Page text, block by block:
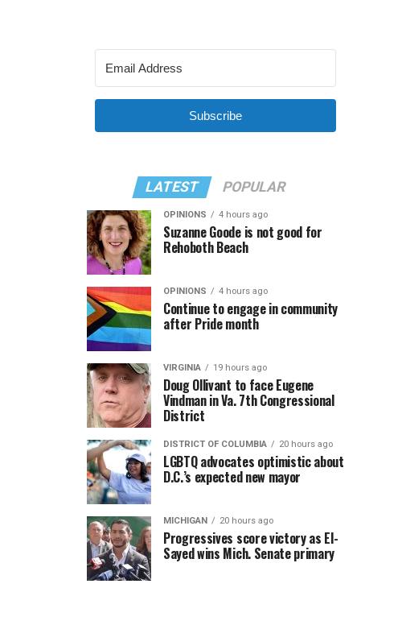
Subscribe
LATEST POPULAR
OPINIONS 4 hours ago
Suzanne Goode is not good for
Rehoboth Beach
OPINIONS 4 hours ago
Continue to engage in community
after Pride month
VIRGINIA 19 hours ago
Doug Ollivant to face Eugene
Vindman in Va. 7th Congressional
District
DISTRICT OF COLUMBIA 20 hours ago
LGBTQ advocates optimistic about
D.C.’s expected new mayor
MICHIGAN 20 hours ago
Progressives score victory as El-
Sayed wins Mich. Senate primary